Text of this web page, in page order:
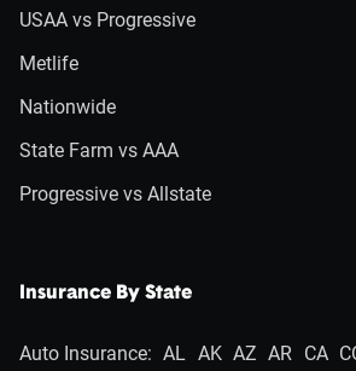
USAA vs Progressive
Metlife
Nationwide
State Farm vs AAA
Progressive vs Allstate
Insurance By State
Auto Insurance: AL AK AZ AR CA